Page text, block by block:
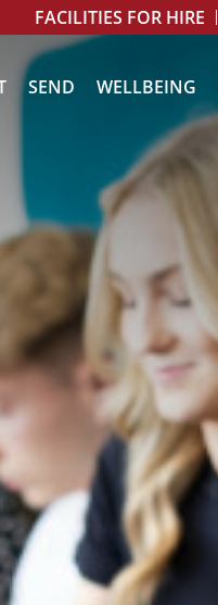
SEND WELLBEING
FACILITIES FOR HIRE